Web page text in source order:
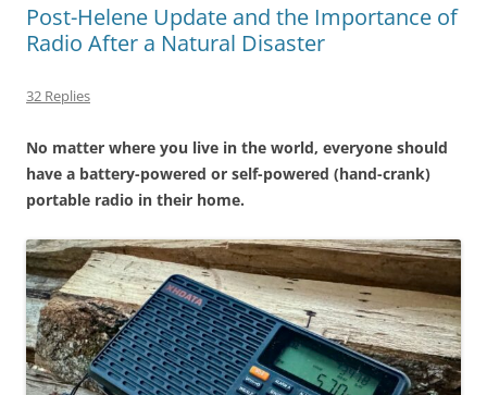
Post-Helene Update and the Importance of
Radio After a Natural Disaster
32 Replies
No matter where you live in the world, everyone should
have a battery-powered or self-powered (hand-crank)
portable radio in their home.